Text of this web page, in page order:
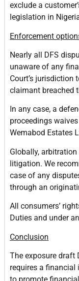
exclude a
legislation in
Enforcement
Nearly all DFS
unaware of any
Court’s jurisdiction
claimant breached
In any case, a
proceedings
Wemabod Estates
Globally,
litigation. We
case of any
through an
All consumers’
Duties and under
Conclusion
The exposure draft
requires a financial